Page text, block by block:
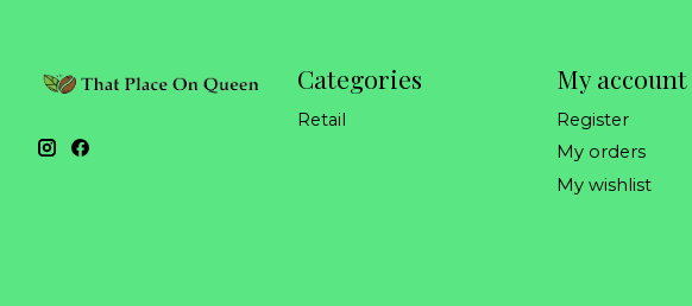
Categories
Retail
My account
Register
My orders
My wishlist